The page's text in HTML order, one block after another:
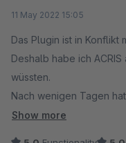
11 May 2022 15:05
Das Plugin ist in Konflikt
Deshalb habe ich
wüssten.
Nach wenigen Tagen
funktioniert alles
Show more